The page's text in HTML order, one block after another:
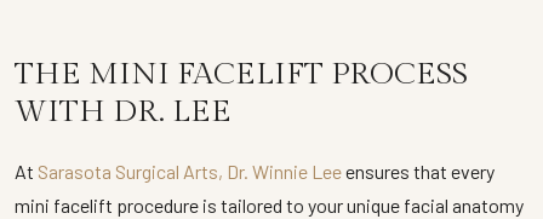
THE MINI FACELIFT PROCESS
WITH DR. LEE
At Sarasota Surgical Arts, Dr. Winnie Leeensures that every
mini facelift procedure is tailored to your unique facial anatomy